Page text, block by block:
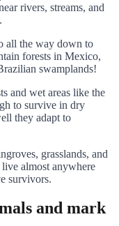
rivers, streams, and
all the way down to
forests in Mexico,
swamplands!
and wet areas like the
to survive in dry
they adapt to
grasslands, and
almost anywhere
survivors.
and mark